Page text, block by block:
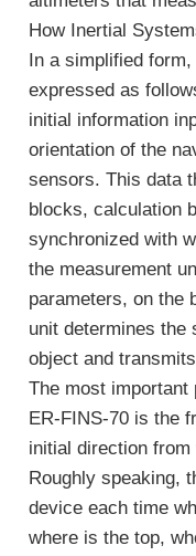
How Inertial
In a simplified
expressed as
initial information
orientation of the
sensors. This data
blocks, calculation
synchronized with
the measurement
parameters, on the
unit determines the
object and
The most important
ER-FINS-70 is the
initial direction
Roughly speaking,
device each time
where is the top,